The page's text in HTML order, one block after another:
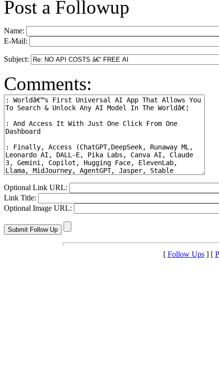
Post a Followup
Name:
E-Mail:
Subject:
Comments:
Optional Link URL:
Link Title:
Optional Image URL:
[ Follow Ups] [